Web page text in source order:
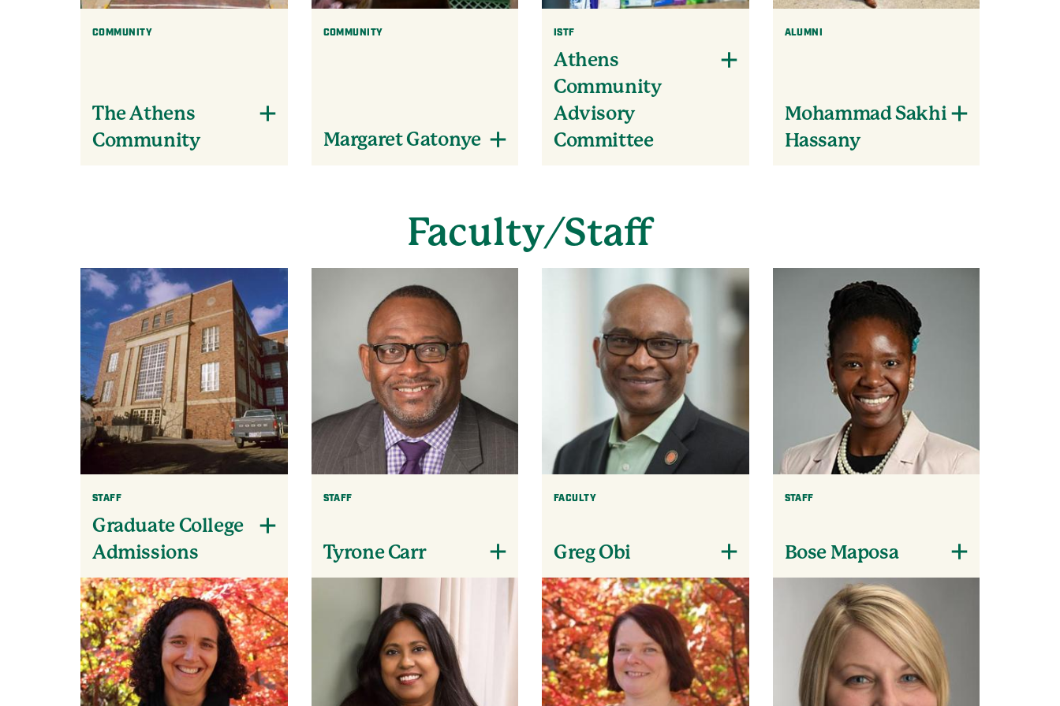
COMMUNITY
The Athens
Community
COMMUNITY
Margaret Gatonye
ISTF
Athens
Community
Advisory
Committee
ALUMNI
Mohammad Sakhi
Hassany
Faculty/Staff
STAFF
Graduate College
Admissions
STAFF
Tyrone Carr
FACULTY
Greg Obi
STAFF
Bose Maposa